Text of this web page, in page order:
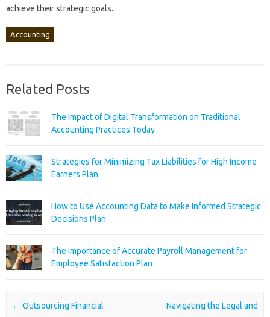
achieve their strategic‍ goals.
Accounting
Related Posts
The Impact of Digital Transformation on Traditional
Accounting Practices Today
Strategies for Minimizing Tax Liabilities for High Income
Earners Plan
How to Use Accounting Data to Make Informed Strategic
Decisions Plan
The Importance of Accurate Payroll Management for
Employee Satisfaction Plan
Post navigation
← Outsourcing Financial
Navigating the Legal and